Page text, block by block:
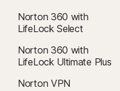
ourCancellation and
To cancel your contract or
Norton Family/Parental Control
Norton 360 with
LifeLock Select
Norton 360 with
LifeLock Ultimate Plus
Norton VPN